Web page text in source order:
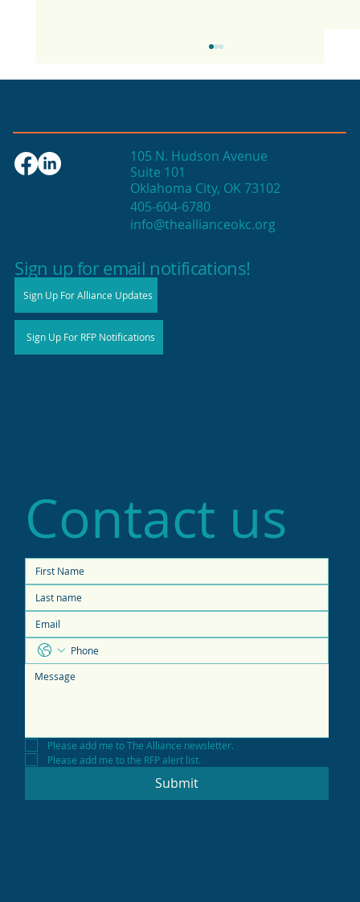
2025 State of Retail Report shows
105 N. Hudson Avenue
Suite 101
Oklahoma City, OK 73102
405-604-6780
info@theallianceokc.org
Sign up for email notifications!
Sign Up For Alliance Updates
Sign Up For RFP Notifications
Contact us
Please add me to The Alliance newsletter.
Please add me to the RFP alert list.
Submit